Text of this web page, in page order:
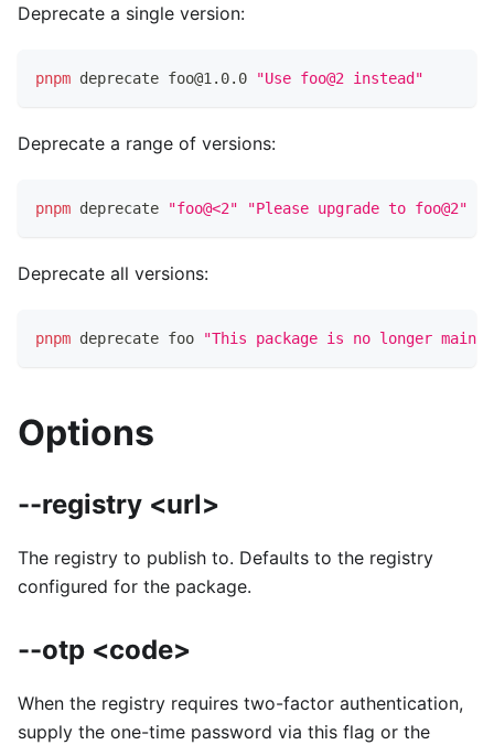
Deprecate a single version:
pnpm deprecate foo@1.0.0 "Use foo@2 instead"
Deprecate a range of versions:
pnpm deprecate "foo@<2" "Please upgrade to foo@2"
Deprecate all versions:
pnpm deprecate foo "This package is no longer
Options
--registry <url>
The registry to publish to. Defaults to the registry
configured for the package.
--otp <code>
When the registry requires two-factor authentication,
supply the one-time password via this flag or the